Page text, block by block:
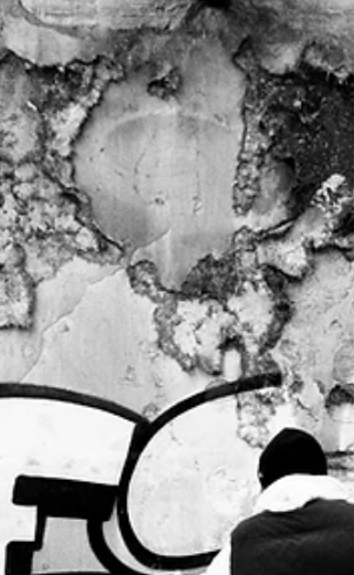
What are we up to?